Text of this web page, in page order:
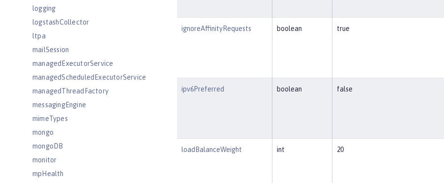
logging
logstashCollector
ltpa
mailSession
managedExecutorService
managedScheduledExecutorService
managedThreadFactory
messagingEngine
mimeTypes
mongo
mongoDB
monitor
mpHealth
ignoreAffinityRequests boolean true
ipv6Preferred boolean false
loadBalanceWeight int 20